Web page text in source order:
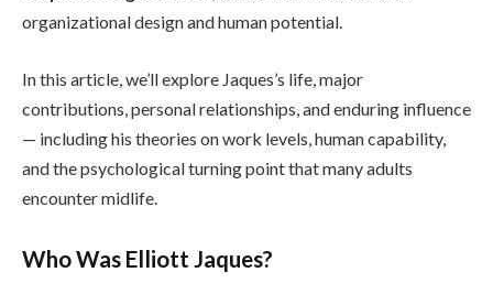
organizational design and human potential.
In this article, we’ll explore Jaques’s life, major
contributions, personal relationships, and enduring influence
— including his theories on work levels, human capability,
and the psychological turning point that many adults
encounter midlife.
Who Was Elliott Jaques?